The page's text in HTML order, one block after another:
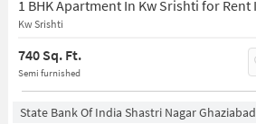
Kw Srishti
740 Sq. Ft.
Semi furnished
State Bank Of India Shastri Nagar Ghaziabad